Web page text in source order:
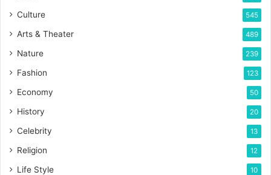
Culture 545
Arts & Theater 489
Nature 239
Fashion 123
Economy 50
History 20
Celebrity 13
Religion 12
Life Style 10